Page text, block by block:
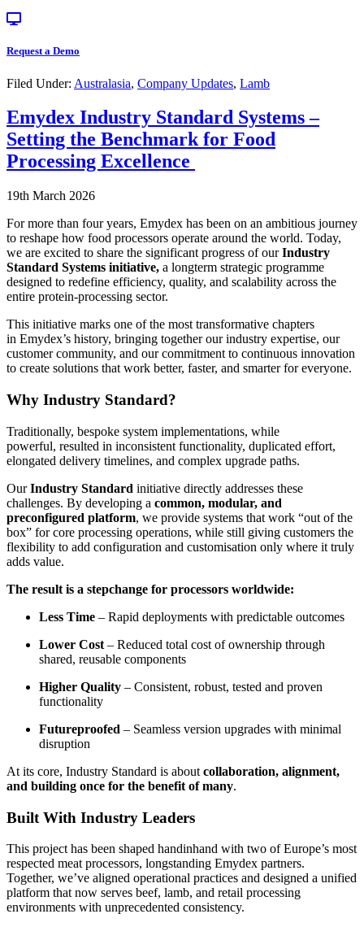
Request a Demo
Filed Under: Australasia, Company Updates, Lamb
Emydex Industry Standard Systems –
Setting the Benchmark for Food
Processing Excellence
19th March 2026
For more than four years, Emydex has been on an ambitious journey
to reshape how food processors operate around the world. Today,
we are excited to share the significant progress of ourIndustry
Standard Systems initiative, a longterm strategic programme
designed to redefine efficiency, quality, and scalability across the
entire protein-processing sector.
This initiative marks one of the most transformative chapters
in Emydex’s history, bringing together our industry expertise, our
customer community, and our commitment to continuous innovation
to create solutions that work better, faster, and smarter for everyone.
Why Industry Standard?
Traditionally, bespoke system implementations, while
powerful, resulted in inconsistent functionality, duplicated effort,
elongated delivery timelines, and complex upgrade paths.
OurIndustry Standard initiative directly addresses these
challenges. By developing a common, modular, and
preconfigured platform, we provide systems that work “out of the
box” for core processing operations, while still giving customers the
flexibility to add configuration and customisation only where it truly
adds value.
The result is a stepchange for processors worldwide:
Less Time – Rapid deployments with predictable outcomes
Lower Cost – Reduced total cost of ownership through
shared, reusable components
Higher Quality – Consistent, robust, tested and proven
functionality
Futureproofed – Seamless version upgrades with minimal
disruption
At its core, Industry Standard is about collaboration, alignment,
and building once for the benefit of many.
Built With Industry Leaders
This project has been shaped handinhand with two of Europe’s most
respected meat processors, longstanding Emydex partners.
Together, we’ve aligned operational practices and designed a unified
platform that now serves beef, lamb, and retail processing
environments with unprecedented consistency.